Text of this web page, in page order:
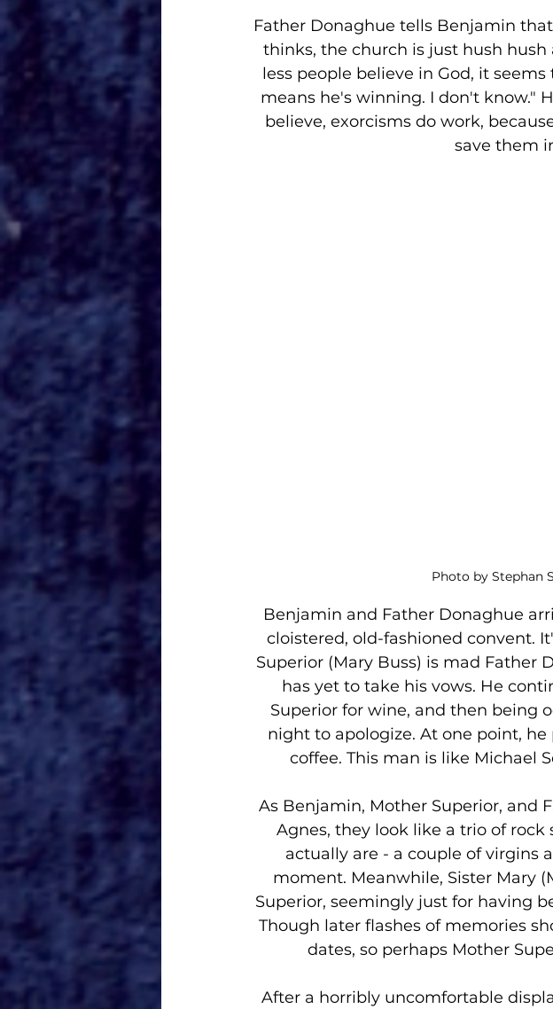
Father Donaghue tells Benjamin
thinks, the church is just hush hush
less people believe in God, it
means he's winning. I don't know."
believe, exorcisms do work,
save them
Photo by Stephan
Benjamin and Father Donaghue
cloistered, old-fashioned convent.
Superior (Mary Buss) is mad
has yet to take his vows. He
Superior for wine, and then being
night to apologize. At one point,
coffee. This man is like Michael
As Benjamin, Mother Superior, and
Agnes, they look like a trio of
actually are - a couple of virgins
moment. Meanwhile, Sister Mary
Superior, seemingly just for having
Though later flashes of memories
dates, so perhaps Mother
After a horribly uncomfortable